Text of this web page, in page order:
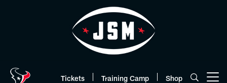
Tickets Training Camp Shop